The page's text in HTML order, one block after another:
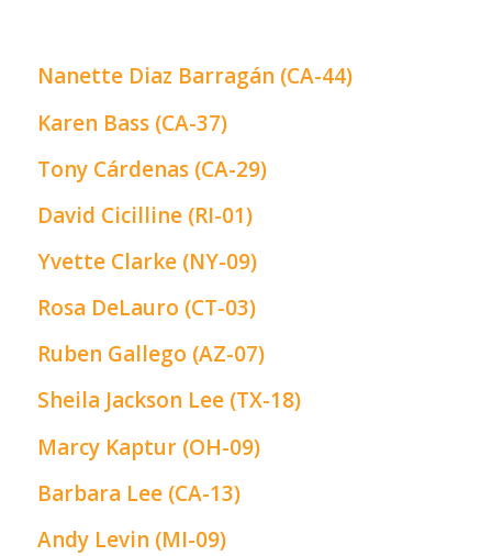
Nanette Diaz Barragán (CA-44)
Karen Bass (CA-37)
Tony Cárdenas (CA-29)
David Cicilline (RI-01)
Yvette Clarke (NY-09)
Rosa DeLauro (CT-03)
Ruben Gallego (AZ-07)
Sheila Jackson Lee (TX-18)
Marcy Kaptur (OH-09)
Barbara Lee (CA-13)
Andy Levin (MI-09)